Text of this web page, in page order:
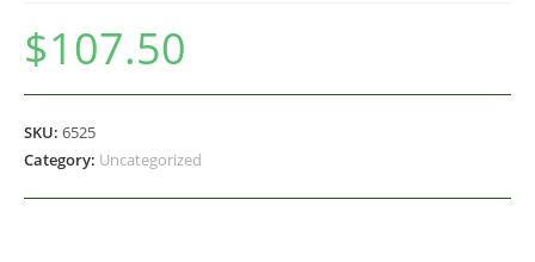
$107.50
SKU: 6525
Category: Uncategorized